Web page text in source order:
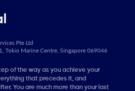
Pte Ltd
Tokio Marine Centre, Singapore 069046
of the way as you achieve your
that precedes it, and
You are much more than your last